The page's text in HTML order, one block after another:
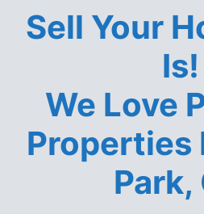
Sell Your
Is!
We Love
Properties
Park,